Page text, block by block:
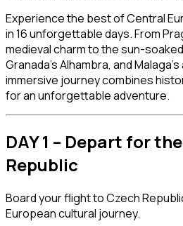
Experience the best of Central
in 16 unforgettable days. From
medieval charm to the sun-
Granada’s Alhambra, and
immersive journey combines
for an unforgettable adventure.
DAY 1 – Depart for
Republic
Board your flight toCzech
European cultural journey.